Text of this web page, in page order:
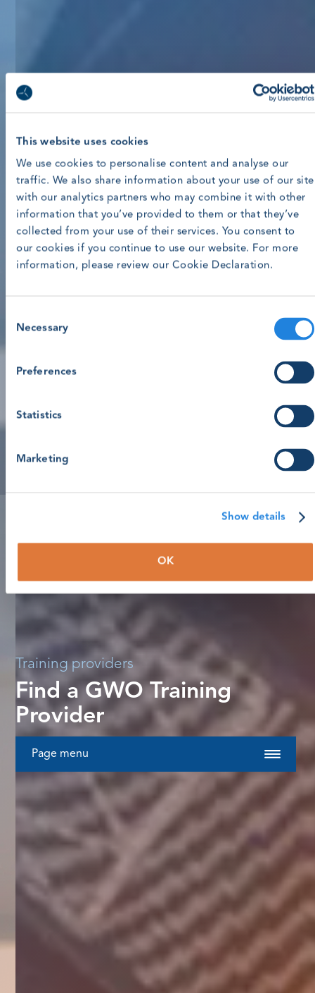
This website uses cookies
We use cookies to personalise content and analyse our
traffic. We also share information about your use of our site
with our analytics partners who may combine it with other
information that you’ve provided to them or that they’ve
collected from your use of their services. You consent to
our cookies if you continue to use our website. For more
information, please review our Cookie Declaration.
Selection
Necessary
Preferences
Statistics
Marketing
Show details
OK
Training providers
Find a GWO Training
Provider
Page menu